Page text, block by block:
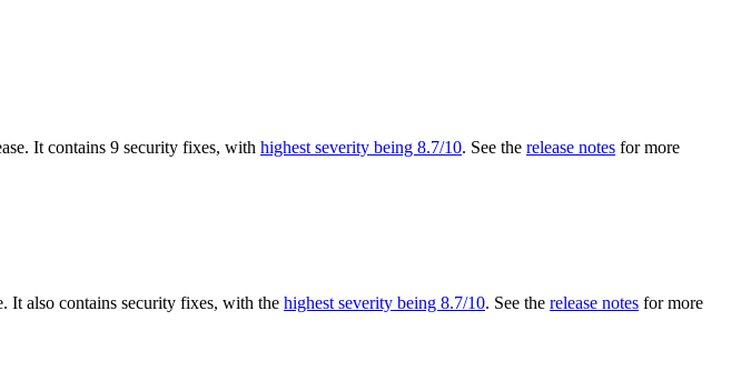
It contains 9 security fixes, with highest severity being 8.7/10. See the release notes for more
It also contains security fixes, with the highest severity being 8.7/10. See the release notes for more